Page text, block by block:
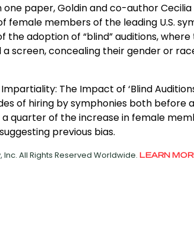
paper, Goldin and co-author
female members of the leading U.S.
the adoption of “blind” auditions,
screen, concealing their gender or
The Impact of ‘Blind
of hiring by symphonies both before
quarter of the increase in female
previous bias.
All Rights Reserved Worldwide.LEARN